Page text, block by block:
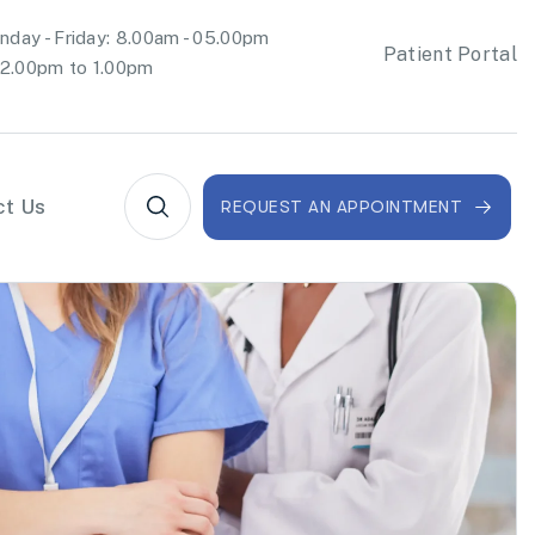
- Friday: 8.00am - 05.00pm
to 1.00pm
Patient Portal
Us REQUEST AN APPOINTMENT